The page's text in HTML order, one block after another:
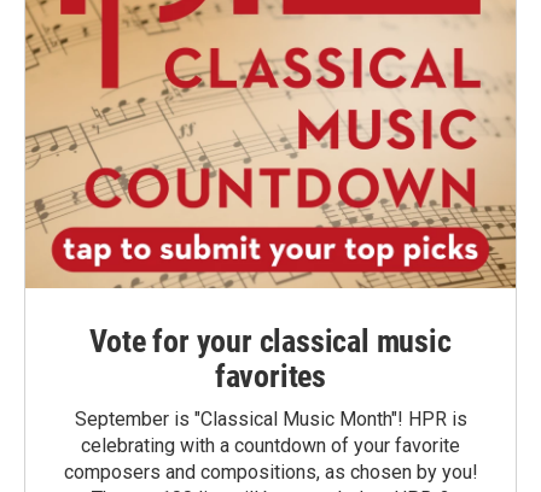
Vote for your classical music
favorites
September is "Classical Music Month"! HPR is
celebrating with a countdown of your favorite
composers and compositions, as chosen by you!